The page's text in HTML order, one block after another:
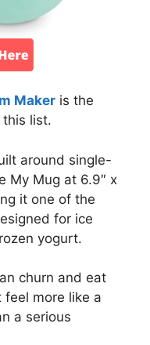
Maker is the
list.
around single-
My Mug at 6.9″ x
it one of the
for ice
yogurt.
churn and eat
more like a
a serious